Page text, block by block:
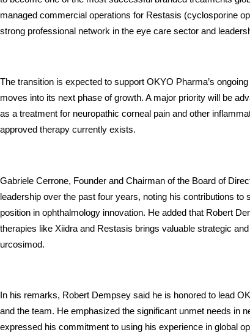
managed commercial operations for Restasis (cyclosporine
strong professional network in the eye care sector and
The transition is expected to support OKYO Pharma’s
moves into its next phase of growth. A major priority will be
as a treatment for neuropathic corneal pain and other
approved therapy currently exists.
Gabriele Cerrone, Founder and Chairman of the Board of
leadership over the past four years, noting his contributions
position in ophthalmology innovation. He added that Robert
therapies like Xiidra and Restasis brings valuable strategic
urcosimod.
In his remarks, Robert Dempsey said he is honored to lead
and the team. He emphasized the significant unmet needs in
expressed his commitment to using his experience in global